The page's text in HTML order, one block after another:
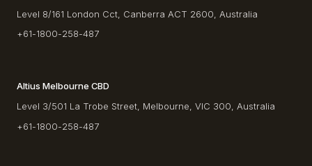
Level 8/161 London Cct, Canberra ACT 2600, Australia
+61-1800-258-487
Altius Melbourne CBD
Level 3/501 La Trobe Street, Melbourne, VIC 300, Australia
+61-1800-258-487